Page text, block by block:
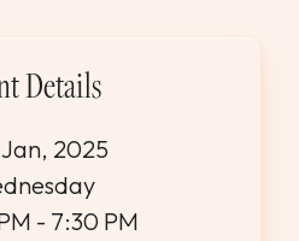
Details
2025
- 7:30 PM